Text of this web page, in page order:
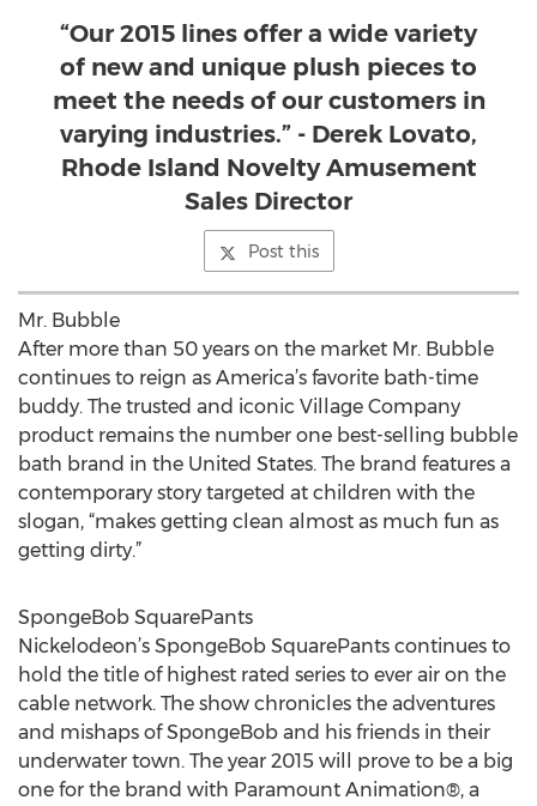
“Our 2015 lines offer a wide variety
of new and unique plush pieces to
meet the needs of our customers in
varying industries.” - Derek Lovato,
Rhode Island Novelty Amusement
Sales Director
Post this
Mr. Bubble
After more than 50 years on the market Mr. Bubble
continues to reign as America’s favorite bath-time
buddy. The trusted and iconic Village Company
product remains the number one best-selling bubble
bath brand in the United States. The brand features a
contemporary story targeted at children with the
slogan, “makes getting clean almost as much fun as
getting dirty.”
SpongeBob SquarePants
Nickelodeon’s SpongeBob SquarePants continues to
hold the title of highest rated series to ever air on the
cable network. The show chronicles the adventures
and mishaps of SpongeBob and his friends in their
underwater town. The year 2015 will prove to be a big
one for the brand with Paramount Animation®, a